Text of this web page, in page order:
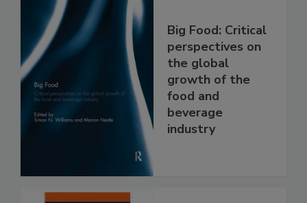
Big Food: Critical
perspectives on
the global
growth of the
food and
beverage
industry